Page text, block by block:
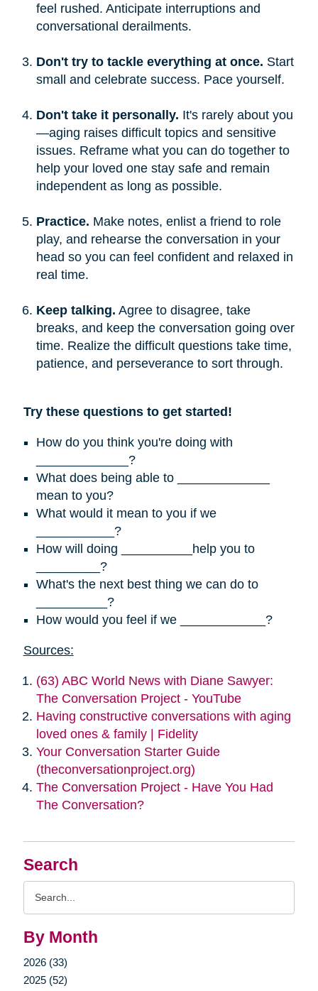
Search
By Month
2026 (33)
2025 (52)
feel rushed. Anticipate interruptions and
conversational derailments.
Don't try to tackle everything at once. Start
small and celebrate success. Pace yourself.
Don't take it personally. It's rarely about you
—aging raises difficult topics and sensitive
issues. Reframe what you can do together to
help your loved one stay safe and remain
independent as long as possible.
Practice. Make notes, enlist a friend to role
play, and rehearse the conversation in your
head so you can feel confident and relaxed in
real time.
Keep talking. Agree to disagree, take
breaks, and keep the conversation going over
time. Realize the difficult questions take time,
patience, and perseverance to sort through.
Try these questions to get started!
How do you think you're doing with
_____________?
What does being able to _____________
mean to you?
What would it mean to you if we
___________?
How will doing __________help you to
_________?
What's the next best thing we can do to
__________?
How would you feel if we ____________?
Sources:
(63) ABC World News with Diane Sawyer:
The Conversation Project - YouTube
Having constructive conversations with aging
loved ones & family | Fidelity
Your Conversation Starter Guide
(theconversationproject.org)
The Conversation Project - Have You Had
The Conversation?